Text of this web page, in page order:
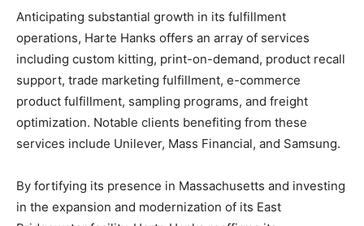
Anticipating substantial growth in its fulfillment
operations, Harte Hanks offers an array of services
including custom kitting, print-on-demand, product recall
support, trade marketing fulfillment, e-commerce
product fulfillment, sampling programs, and freight
optimization. Notable clients benefiting from these
services include Unilever, Mass Financial, and Samsung.
By fortifying its presence in Massachusetts and investing
in the expansion and modernization of its East